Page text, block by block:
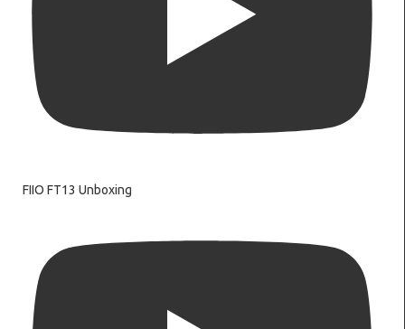
FIIO FT13 Unboxing